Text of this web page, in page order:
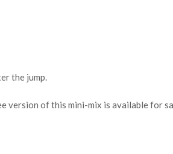
the jump.
version of this mini-mix is available for